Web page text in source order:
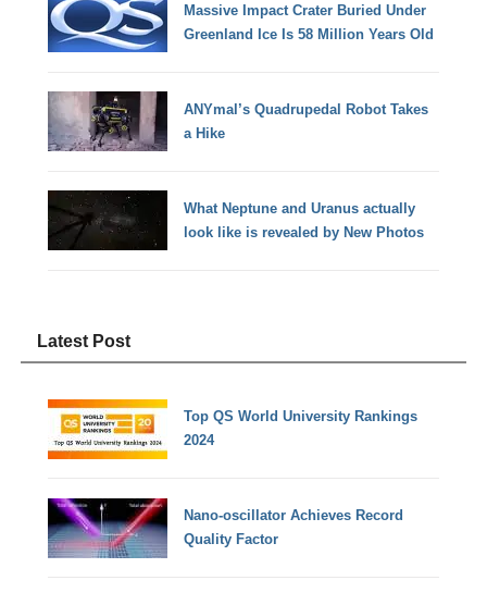
Massive Impact Crater Buried Under
Greenland Ice Is 58 Million Years Old
ANYmal’s Quadrupedal Robot Takes
a Hike
What Neptune and Uranus actually
look like is revealed by New Photos
Latest Post
Top QS World University Rankings
2024
Nano-oscillator Achieves Record
Quality Factor